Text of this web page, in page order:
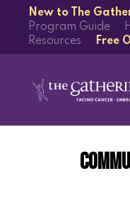
New to The
Program Guide
Resources
Free